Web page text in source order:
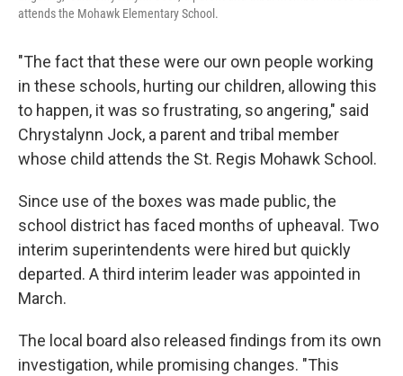
attends the Mohawk Elementary School.
"The fact that these were our own people working
in these schools, hurting our children, allowing this
to happen, it was so frustrating, so angering," said
Chrystalynn Jock, a parent and tribal member
whose child attends the St. Regis Mohawk School.
Since use of the boxes was made public, the
school district has faced months of upheaval. Two
interim superintendents were hired but quickly
departed. A third interim leader was appointed in
March.
The local board also released findings from its own
investigation, while promising changes. "This